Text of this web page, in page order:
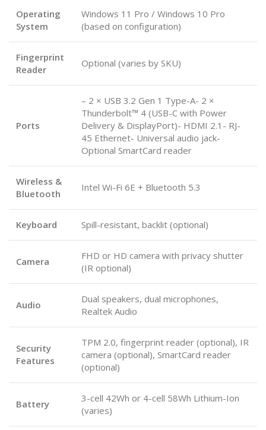
Operating
System
Windows 11 Pro / Windows 10 Pro
(based on configuration)
Fingerprint
Reader
Optional (varies by SKU)
Ports
– 2 × USB 3.2 Gen 1 Type-A- 2 ×
Thunderbolt™ 4 (USB-C with Power
Delivery & DisplayPort)- HDMI 2.1- RJ-
45 Ethernet- Universal audio jack-
Optional SmartCard reader
Wireless &
Bluetooth
Intel Wi-Fi 6E + Bluetooth 5.3
Keyboard Spill-resistant, backlit (optional)
Camera
FHD or HD camera with privacy shutter
(IR optional)
Audio
Dual speakers, dual microphones,
Realtek Audio
Security
Features
TPM 2.0, fingerprint reader (optional), IR
camera (optional), SmartCard reader
(optional)
Battery
3-cell 42Wh or 4-cell 58Wh Lithium-Ion
(varies)